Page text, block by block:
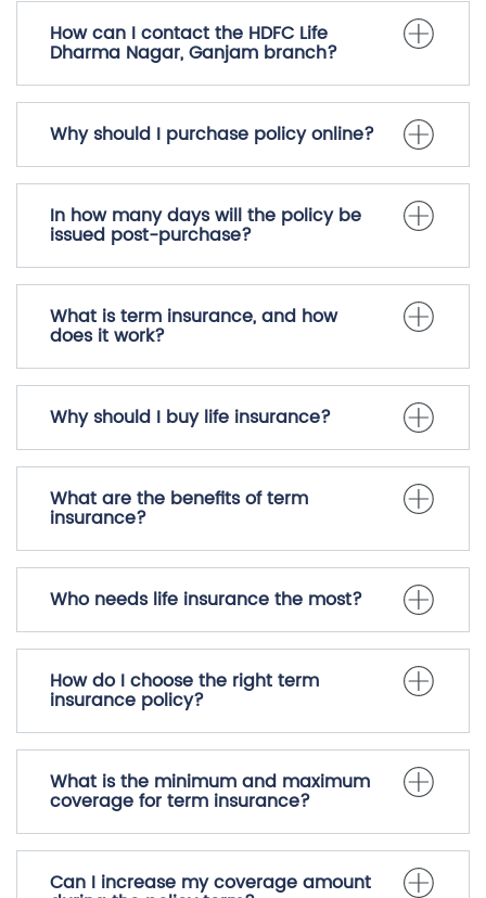
How can I contact the HDFC Life
Dharma Nagar, Ganjam branch?
Why should I purchase policy online?
In how many days will the policy be
issued post-purchase?
What is term insurance, and how
does it work?
Why should I buy life insurance?
What are the benefits of term
insurance?
Who needs life insurance the most?
How do I choose the right term
insurance policy?
What is the minimum and maximum
coverage for term insurance?
Can I increase my coverage amount